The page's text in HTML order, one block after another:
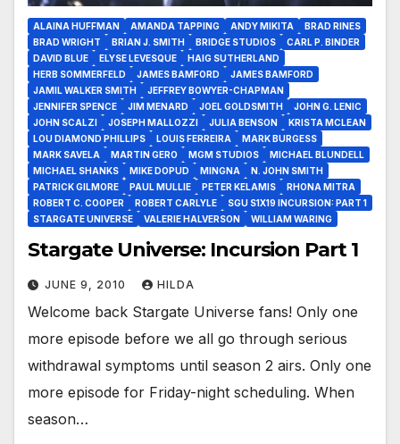
ALAINA HUFFMAN AMANDA TAPPING ANDY MIKITA
BRAD RINES
BRAD WRIGHT
BRIAN J. SMITH BRIDGE STUDIOS
CARL P. BINDER
DAVID BLUE
ELYSE LEVESQUE
HAIG SUTHERLAND
HERB SOMMERFELD
JAMES BAMFORD
JAMES BAMFORD
JAMIL WALKER SMITH
JEFFREY BOWYER-CHAPMAN
JENNIFER SPENCE
JIM MENARD JOEL GOLDSMITH
JOHN G. LENIC
JOHN SCALZI
JOSEPH MALLOZZI JULIA BENSON
KRISTA MCLEAN
LOU DIAMOND PHILLIPS
LOUIS FERREIRA
MARK BURGESS
MARK SAVELA
MARTIN GERO MGM STUDIOS
MICHAEL BLUNDELL
MICHAEL SHANKS
MIKE DOPUD MINGNA
N. JOHN SMITH
PATRICK GILMORE
PAUL MULLIE PETER KELAMIS
RHONA MITRA
ROBERT C. COOPER
ROBERT CARLYLE
SGU S1X19 INCURSION: PART 1
STARGATE UNIVERSE
VALERIE HALVERSON WILLIAM WARING
Stargate Universe: Incursion Part 1
JUNE 9, 2010 HILDA
Welcome back Stargate Universe fans! Only one
more episode before we all go through serious
withdrawal symptoms until season 2 airs. Only one
more episode for Friday-night scheduling. When
season…